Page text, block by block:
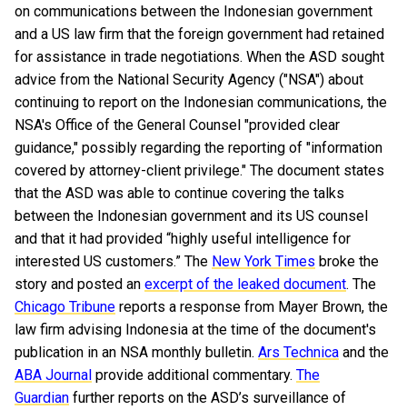
on communications between the Indonesian government
and a US law firm that the foreign government had retained
for assistance in trade negotiations. When the ASD sought
advice from the National Security Agency ("NSA") about
continuing to report on the Indonesian communications, the
NSA's Office of the General Counsel "provided clear
guidance," possibly regarding the reporting of "information
covered by attorney-client privilege." The document states
that the ASD was able to continue covering the talks
between the Indonesian government and its US counsel
and that it had provided “highly useful intelligence for
interested US customers.” The New York Times broke the
story and posted an excerpt of the leaked document. The
Chicago Tribune reports a response from Mayer Brown, the
law firm advising Indonesia at the time of the document's
publication in an NSA monthly bulletin. Ars Technica and the
ABA Journal provide additional commentary. The
Guardian further reports on the ASD’s surveillance of